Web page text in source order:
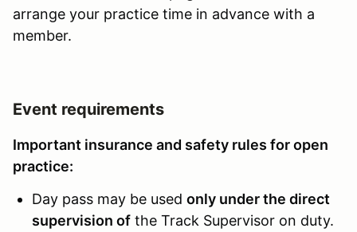
arrange your practice time in advance with a
member.
Event requirements
Important insurance and safety rules for open
practice:
Day pass may be used only under the direct
supervision of the Track Supervisor on duty.